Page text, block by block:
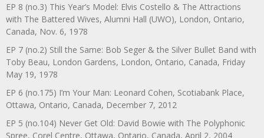
EP 8 (no.3) This Year’s Model: Elvis Costello & The Attractions
with The Battered Wives, Alumni Hall (UWO), London, Ontario,
Canada, Nov. 6, 1978
EP 7 (no.2) Still the Same: Bob Seger & the Silver Bullet Band with
Toby Beau, London Gardens, London, Ontario, Canada, Friday
May 19, 1978
EP 6 (no.175) I’m Your Man: Leonard Cohen, Scotiabank Place,
Ottawa, Ontario, Canada, December 7, 2012
EP 5 (no.104) Never Get Old: David Bowie with The Polyphonic
Spree, Corel Centre, Ottawa, Ontario, Canada, April 2, 2004